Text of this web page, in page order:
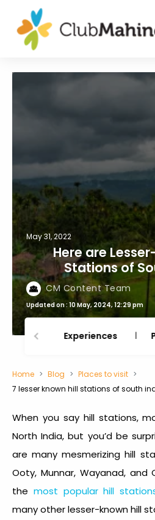
Experiences
Member
login
May 31, 2022
Here are
Stations of
CM Content Team
Updated on : 10 May, 2024, 12:29 pm
Experiences
Home Blog
Places to visit
7 lesser known hill stations of south
When you say hill stations,
North India, but you’d be
are many mesmerizing hill
Ooty, Munnar, Wayanad,
the most popular hill
many other lesser-known hill